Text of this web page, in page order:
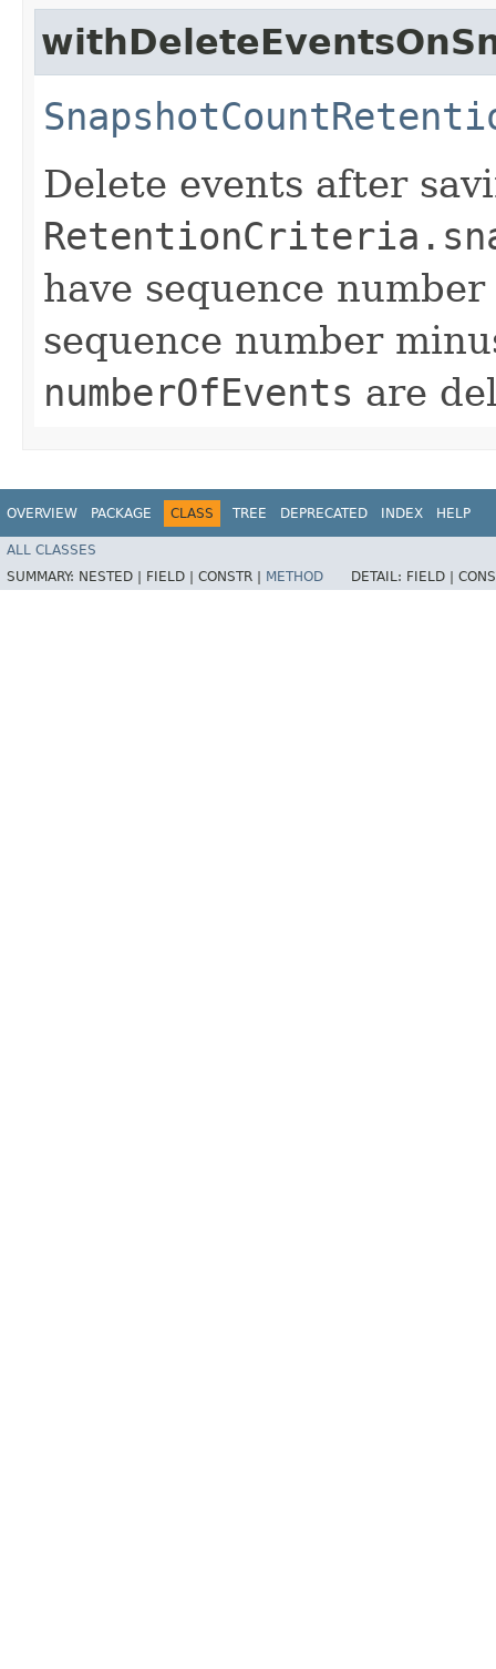
Delete events after
have sequence
sequence number
numberOfEvents are
OVERVIEW PACKAGE CLASS TREE DEPRECATED INDEX HELP
ALL CLASSES
SUMMARY: NESTED | FIELD | CONSTR | METHOD DETAIL: FIELD |